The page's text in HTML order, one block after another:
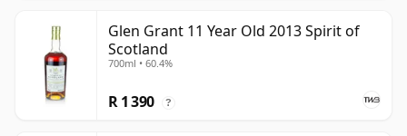
Glen Grant 11 Year Old 2013 Spirit of
Scotland
700ml • 60.4%
R 1 390 ?